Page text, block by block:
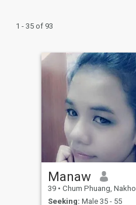
1 - 35 of 93
Manaw
39 • Chum Phuang, Nakhon Ratchasima, Thailand
Seeking: Male 35 - 55